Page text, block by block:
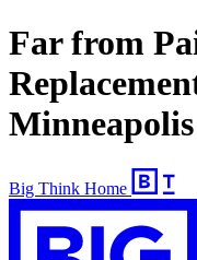
Far from
Minneapolis
Big Think Home